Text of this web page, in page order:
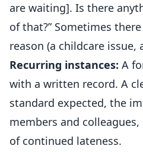
are waiting]. Is there
of that?” Sometimes
reason (a childcare
Recurring instances: A
with a written record. A
standard expected, the
members and
of continued lateness.